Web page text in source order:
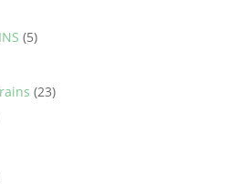
(5)
(23)